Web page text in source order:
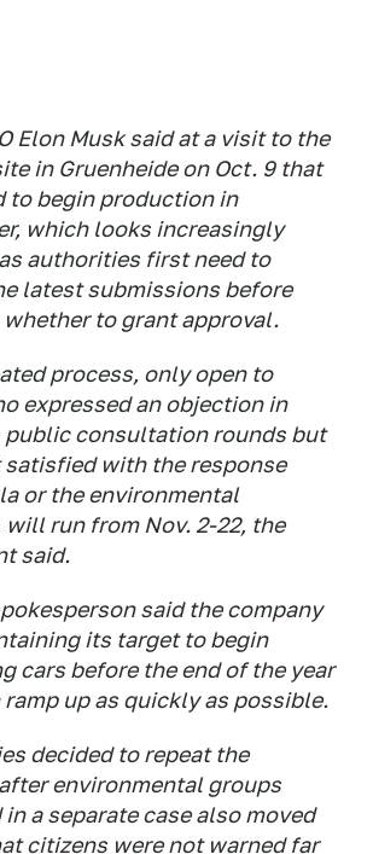
Elon Musk said at a visit to the
in Gruenheide on Oct. 9 that
to begin production in
which looks increasingly
authorities first need to
latest submissions before
to grant approval.
process, only open to
expressed an objection in
public consultation rounds but
satisfied with the response
or the environmental
run from Nov. 2-22, the
said.
said the company
its target to begin
cars before the end of the year
ramp up as quickly as possible.
decided to repeat the
environmental groups
a separate case also moved
citizens were not warned far